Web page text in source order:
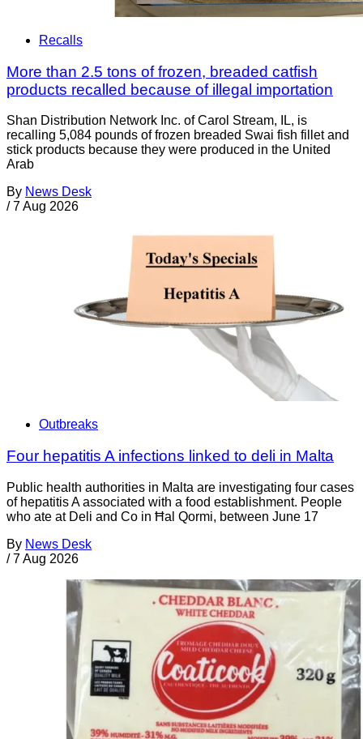
Recalls
More than 2.5 tons of frozen, breaded catfish
products recalled because of illegal importation
Shan Distribution Network Inc. of Carol Stream, IL, is
recalling 5,084 pounds of frozen breaded Swai fish fillet and
stick products because they were produced in the United
Arab
By News Desk
/ 7 Aug 2026
Outbreaks
Four hepatitis A infections linked to deli in Malta
Public health authorities in Malta are investigating four cases
of hepatitis A associated with a food establishment. People
who ate at Deli and Co in Ħal Qormi, between June 17
By News Desk
/ 7 Aug 2026